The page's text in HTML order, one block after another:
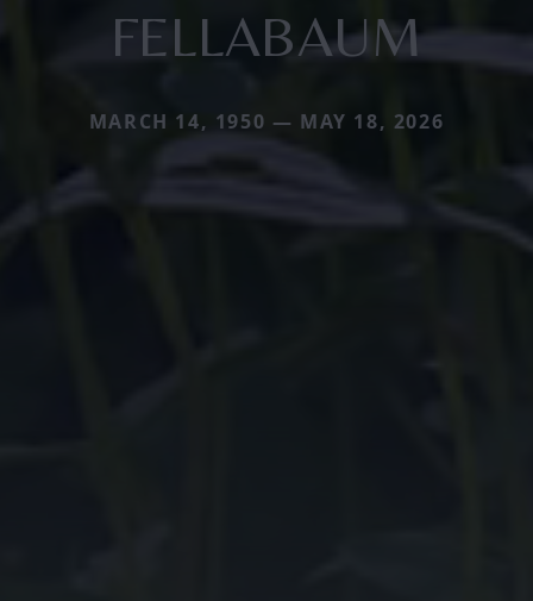
FELLABAUM
MARCH 14, 1950 — MAY 18, 2026